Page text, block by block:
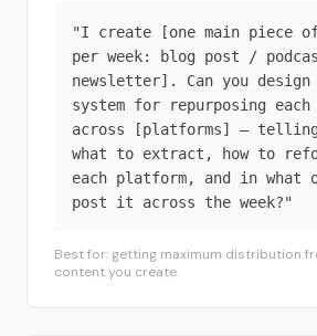
"I create [one main piece
per week: blog post /
newsletter]. Can you design
system for repurposing each
across [platforms] —
what to extract, how to
each platform, and in what
post it across the week?"
Best for: getting maximum distribution
content you create.